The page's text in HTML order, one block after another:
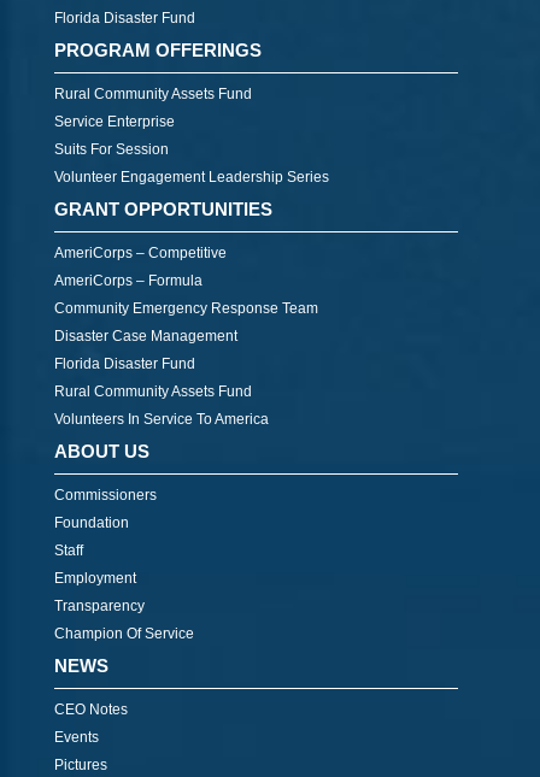
Florida Disaster Fund
PROGRAM OFFERINGS
Rural Community Assets Fund
Service Enterprise
Suits For Session
Volunteer Engagement Leadership Series
GRANT OPPORTUNITIES
AmeriCorps – Competitive
AmeriCorps – Formula
Community Emergency Response Team
Disaster Case Management
Florida Disaster Fund
Rural Community Assets Fund
Volunteers In Service To America
ABOUT US
Commissioners
Foundation
Staff
Employment
Transparency
Champion Of Service
NEWS
CEO Notes
Events
Pictures